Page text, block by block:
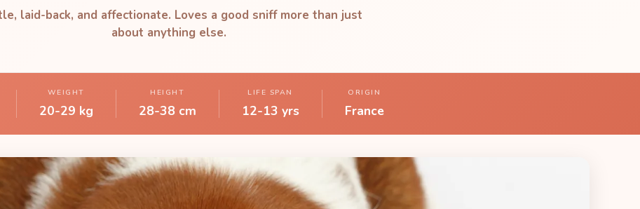
laid-back, and affectionate. Loves a good sniff more than just
about anything else.
WEIGHT
20-29 kg
HEIGHT
28-38 cm
LIFE SPAN
12-13 yrs
ORIGIN
France